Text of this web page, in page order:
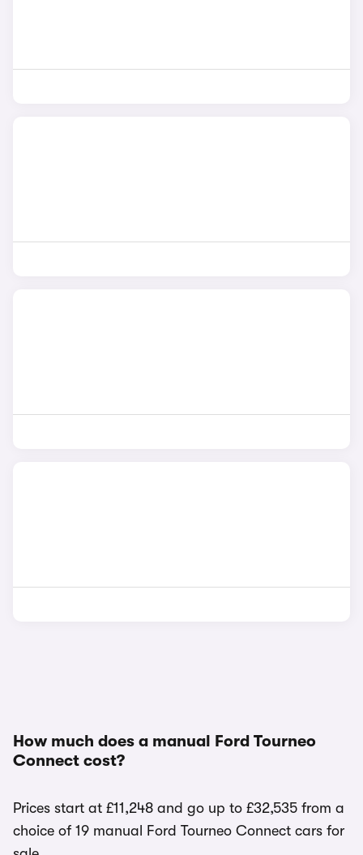
How much does a manual Ford Tourneo
Connect cost?
Prices start at £11,248 and go up to £32,535 from a
choice of 19 manual Ford Tourneo Connect cars for